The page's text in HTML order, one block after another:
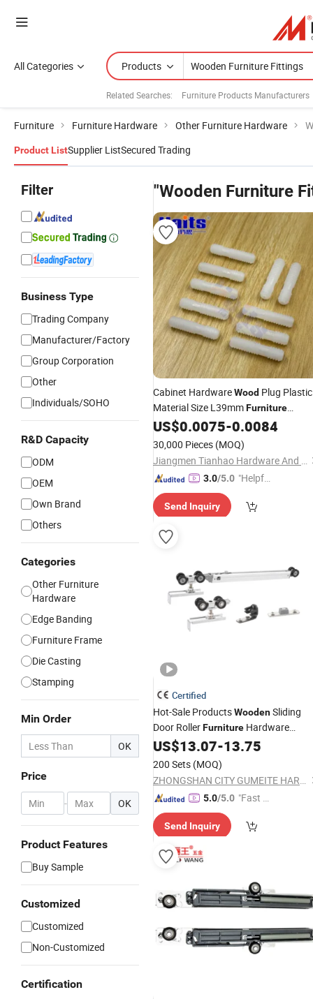
All Categories Products
Related Searches: Furniture Products Manufacturers
Furniture Furniture Hardware Other Furniture Hardware
Product ListSupplier ListSecured Trading
Filter
Business Type
Trading Company
Manufacturer/Factory
Group Corporation
Other
Individuals/SOHO
R&D Capacity
ODM
OEM
Own Brand
Others
Categories
Other Furniture
Hardware
Edge Banding
Furniture Frame
Die Casting
Stamping
Min Order
OK
Price
- OK
Product Features
Buy Sample
Customized
Customized
Non-Customized
Certification
"Wooden Furniture
Cabinet HardwareWood Plug Plastic
Material Size L39mmFurniture
Fittings
US$0.0075-0.0084
30,000 Pieces (MOQ)
Jiangmen Tianhao Hardware And Electric Appliance Co.,Ltd
3.0/5.0 "Helpful
mer Ser
Send Inquiry
Certified
Hot-Sale ProductsWoodenSliding
Door RollerFurniture Hardware
Fitting
US$13.07-13.75
200 Sets (MOQ)
ZHONGSHAN CITY GUMEITE HARDWARE PRODUCTS CO., LTD.
5.0/5.0 "Fast Di
Send Inquiry